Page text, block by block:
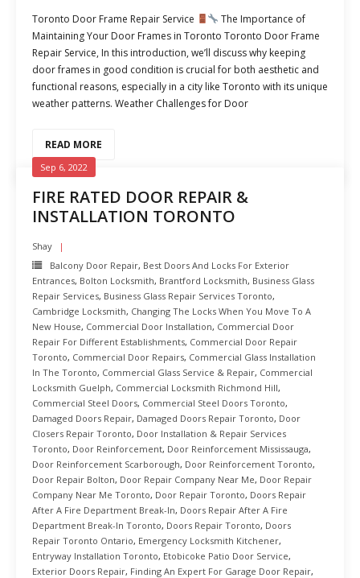
Toronto Door Frame Repair Service
The Importance of
Maintaining Your Door Frames in Toronto Toronto Door Frame
Repair Service, In this introduction, we’ll discuss why keeping
door frames in good condition is crucial for both aesthetic and
functional reasons, especially in a city like Toronto with its unique
weather patterns. Weather Challenges for Door
READ MORE
FIRE RATED DOOR REPAIR &
INSTALLATION TORONTO
Sep 6, 2022
Shay
Balcony Door Repair, Best Doors And Locks For Exterior
Entrances, Bolton Locksmith, Brantford Locksmith, Business Glass
Repair Services, Business Glass Repair Services Toronto,
Cambridge Locksmith, Changing The Locks When You Move To A
New House, Commercial Door Installation, Commercial Door
Repair For Different Establishments, Commercial Door Repair
Toronto, Commercial Door Repairs, Commercial Glass Installation
In The Toronto, Commercial Glass Service & Repair, Commercial
Locksmith Guelph, Commercial Locksmith Richmond Hill,
Commercial Steel Doors, Commercial Steel Doors Toronto,
Damaged Doors Repair, Damaged Doors Repair Toronto, Door
Closers Repair Toronto, Door Installation & Repair Services
Toronto, Door Reinforcement, Door Reinforcement Mississauga,
Door Reinforcement Scarborough, Door Reinforcement Toronto,
Door Repair Bolton, Door Repair Company Near Me, Door Repair
Company Near Me Toronto, Door Repair Toronto, Doors Repair
After A Fire Department Break-In, Doors Repair After A Fire
Department Break-In Toronto, Doors Repair Toronto, Doors
Repair Toronto Ontario, Emergency Locksmith Kitchener,
Entryway Installation Toronto, Etobicoke Patio Door Service,
Exterior Doors Repair, Finding An Expert For Garage Door Repair,